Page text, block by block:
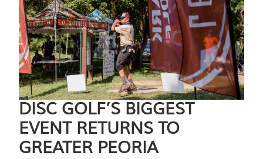
DISC GOLF’S BIGGEST
EVENT RETURNS TO
GREATER PEORIA